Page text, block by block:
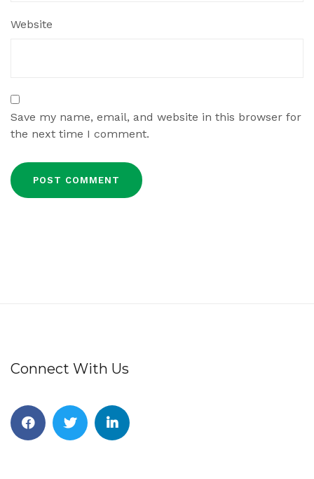
Website
Save my name, email, and website in this browser for
the next time I comment.
Connect With Us